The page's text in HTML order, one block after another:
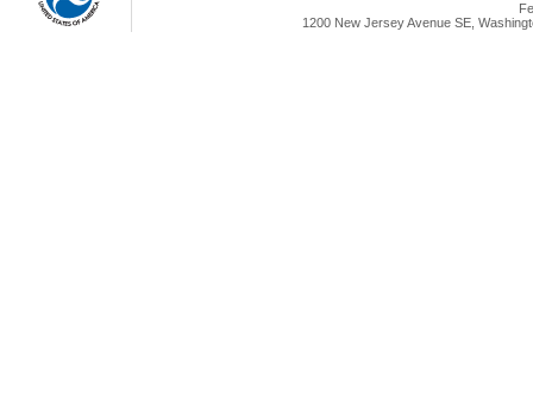
1200 New Jersey Avenue SE,